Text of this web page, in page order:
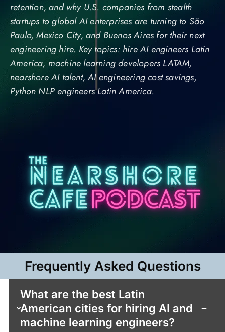
retention, and why U.S. companies from stealth
startups to global AI enterprises are turning to São
Paulo, Mexico City, and Buenos Aires for their next
engineering hire. Key topics: hire AI engineers Latin
America, machine learning developers LATAM,
nearshore AI talent, AI engineering cost savings,
Python NLP engineers Latin America.
Frequently Asked Questions​
What are the best Latin
American cities for hiring AI and
machine learning engineers?